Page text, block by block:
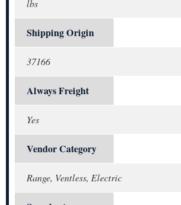
lbs
Shipping Origin
37166
Always Freight
Yes
Vendor Category
Range, Ventless, Electric